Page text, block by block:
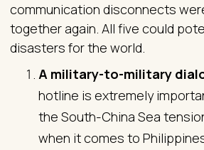
communication disconnects
together again. All five could
disasters for the world.
A military-to-military
hotline is extremely
the South-China Sea
when it comes to